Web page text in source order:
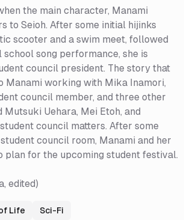
the main character, Manami
to Seioh. After some initial hijinks
scooter and a swim meet, followed
song performance, she is
council president. The story that
Manami working with Mika Inamori,
council member, and three other
Mutsuki Uehara, Mei Etoh, and
council matters. After some
council room, Manami and her
plan for the upcoming student festival.
edited)
Life Sci-Fi